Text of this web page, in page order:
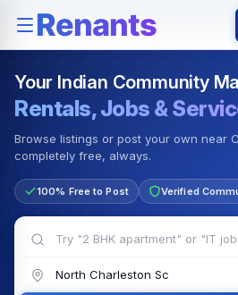
Rentals — Rooms & Apartments
Your Indian Community
Rentals, Jobs &
Browse listings or post your own near
completely free, always.
100% Free to Post Verified